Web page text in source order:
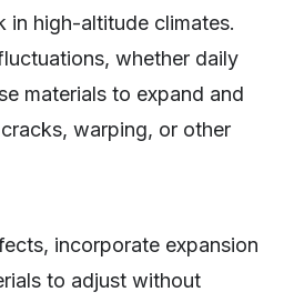
in high-altitude climates.
whether daily
materials to expand and
warping, or other
incorporate expansion
to adjust without